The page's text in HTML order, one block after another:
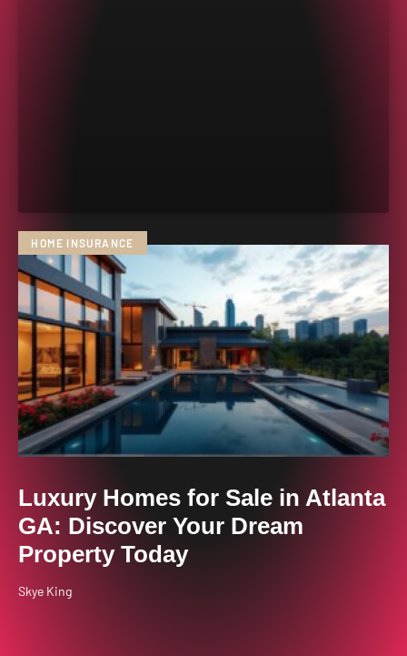
HOME INSURANCE
Luxury Homes for Sale in Atlanta
GA: Discover Your Dream
Property Today
Skye King